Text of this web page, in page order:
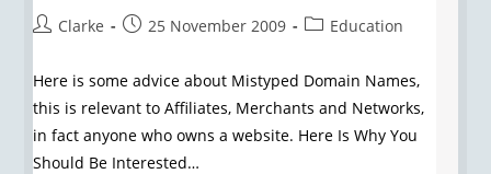
Clarke 25 November 2009 Education
Here is some advice about Mistyped Domain Names,
this is relevant to Affiliates, Merchants and Networks,
in fact anyone who owns a website. Here Is Why You
Should Be Interested…